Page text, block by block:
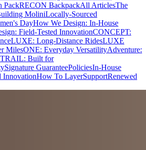
PackRECON BackpackAll ArticlesThe
MoliniLocally-Sourced
DayHow We Design: In-House
Field-Tested InnovationCONCEPT:
LUXE: Long-Distance RidesLUXE
MilesONE: Everyday VersatilityAdventure:
TRAIL: Built for
Signature GuaranteePoliciesIn-House
InnovationHow To LayerSupportRenewed